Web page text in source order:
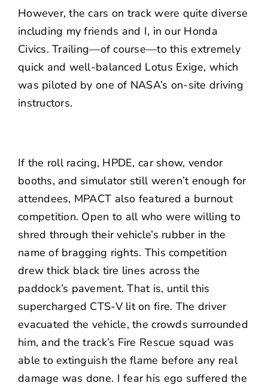
However, the cars on track were quite diverse
including my friends and I, in our Honda
Civics. Trailing—of course—to this extremely
quick and well-balanced Lotus Exige, which
was piloted by one of NASA’s on-site driving
instructors.
If the roll racing, HPDE, car show, vendor
booths, and simulator still weren’t enough for
attendees, MPACT also featured a burnout
competition. Open to all who were willing to
shred through their vehicle’s rubber in the
name of bragging rights. This competition
drew thick black tire lines across the
paddock’s pavement. That is, until this
supercharged CTS-V lit on fire. The driver
evacuated the vehicle, the crowds surrounded
him, and the track’s Fire Rescue squad was
able to extinguish the flame before any real
damage was done. I fear his ego suffered the